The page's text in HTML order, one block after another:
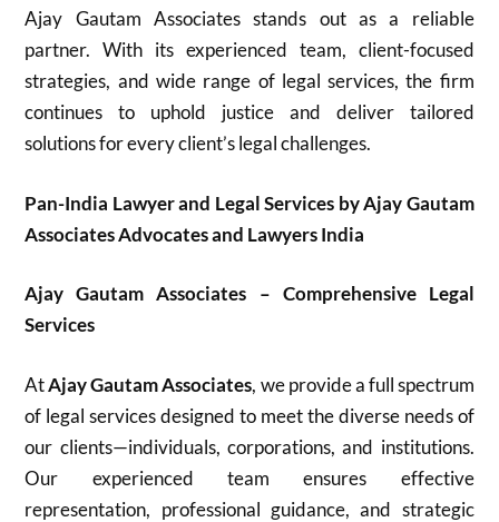
Ajay Gautam Associates stands out as a reliable
partner. With its experienced team, client-focused
strategies, and wide range of legal services, the firm
continues to uphold justice and deliver tailored
solutions for every client’s legal challenges.
Pan-India Lawyer and Legal Services by Ajay Gautam
Associates Advocates and Lawyers India
Ajay Gautam Associates – Comprehensive Legal
Services
AtAjay Gautam Associates, we provide a full spectrum
of legal services designed to meet the diverse needs of
our clients—individuals, corporations, and institutions.
Our experienced team ensures effective
representation, professional guidance, and strategic